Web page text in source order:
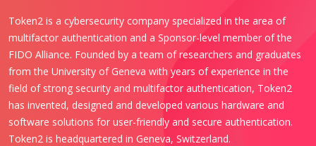
Token2 is a cybersecurity company specialized in the area of
multifactor authentication and a Sponsor-level member of the
FIDO Alliance. Founded by a team of researchers and graduates
from the University of Geneva with years of experience in the
field of strong security and multifactor authentication, Token2
has invented, designed and developed various hardware and
software solutions for user-friendly and secure authentication.
Token2 is headquartered in Geneva, Switzerland.